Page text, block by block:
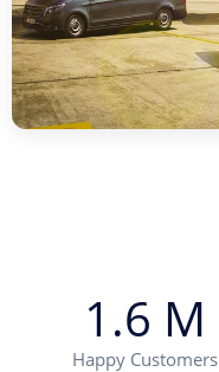
1.6 M
Happy Customers